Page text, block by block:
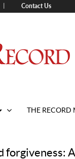
Contact Us
THE
forgiveness: